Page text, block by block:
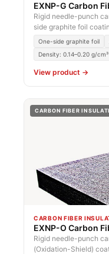
EXNP-G Carbon
Rigid needle-punch
side graphite foil
One-side graphite foil
Density: 0.14–0.20 g/cm³
View product →
CARBON FIBER
CARBON FIBER
EXNP-O Carbon
Rigid needle-punch
(Oxidation-Shield)